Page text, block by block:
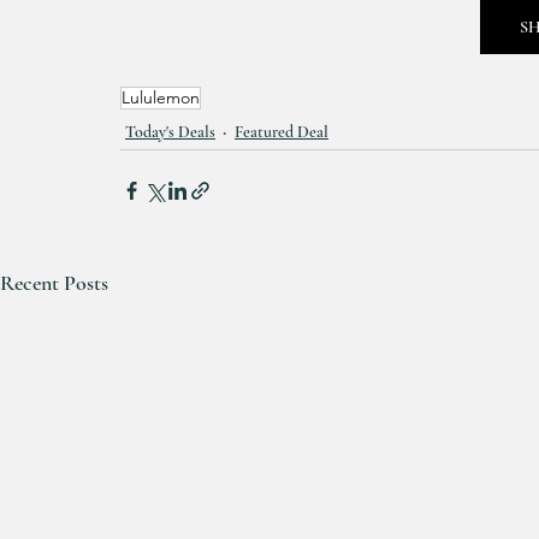
Lululemon
Today's Deals Featured Deal
Recent Posts